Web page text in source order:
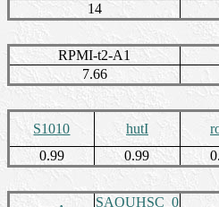
14
RPMI-t2-A1
7.66
S1010
hutI
0.99
0.99
SAOUHSC_0